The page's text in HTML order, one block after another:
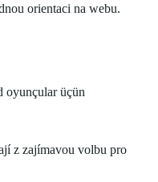
orientaci na webu.
oyunçular üçün
z zajímavou volbu pro